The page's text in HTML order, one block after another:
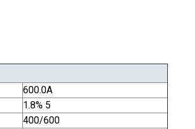
600.0A
1.8% 5
400/600